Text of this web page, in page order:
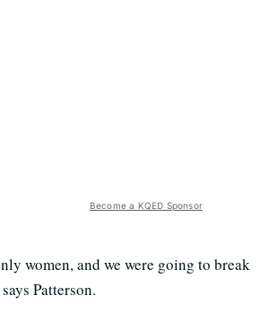
Become a KQED Sponsor
women, and we were going to break
Patterson.